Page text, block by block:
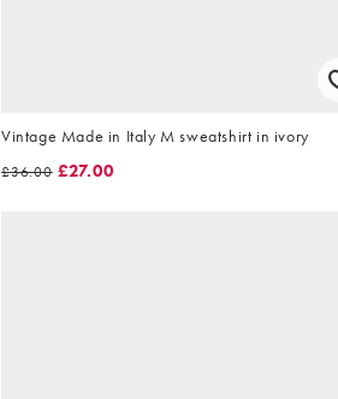
Vintage Made in Italy M sweatshirt in ivory
£36.00 £27.00